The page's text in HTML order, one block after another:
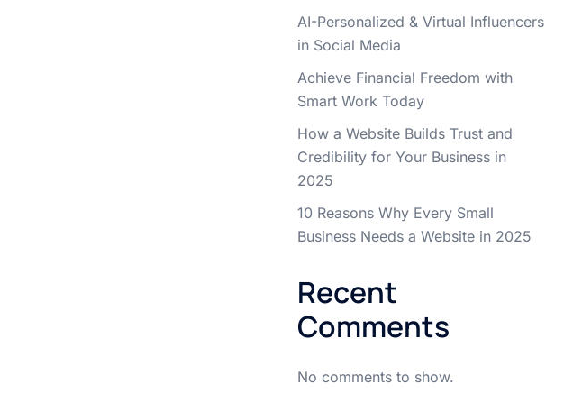
AI-Personalized & Virtual Influencers
in Social Media
Achieve Financial Freedom with
Smart Work Today
How a Website Builds Trust and
Credibility for Your Business in
2025
10 Reasons Why Every Small
Business Needs a Website in 2025
Recent
Comments
No comments to show.